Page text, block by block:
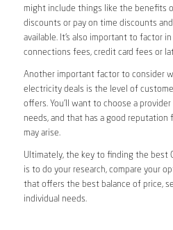
might include things like the benefits
discounts or pay on time discounts
available. It’s also important to factor
connections fees, credit card fees or
Another important factor to consider
electricity deals is the level of
offers. You’ll want to choose a
needs, and that has a good reputation
may arise.
Ultimately, the key to finding the best
is to do your research, compare your
that offers the best balance of price,
individual needs.